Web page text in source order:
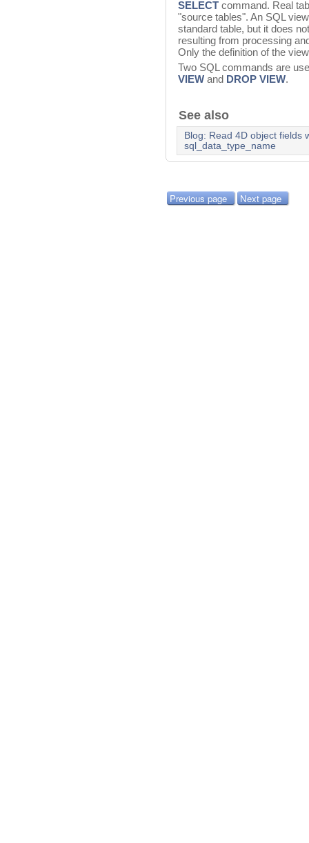
SELECT command. Real
"source tables". An SQL
standard table, but it does
resulting from processing
Only the definition of the
Two SQL commands are
VIEW and DROP VIEW.
See also
Blog: Read 4D object fields
sql_data_type_name
Previous page Next page